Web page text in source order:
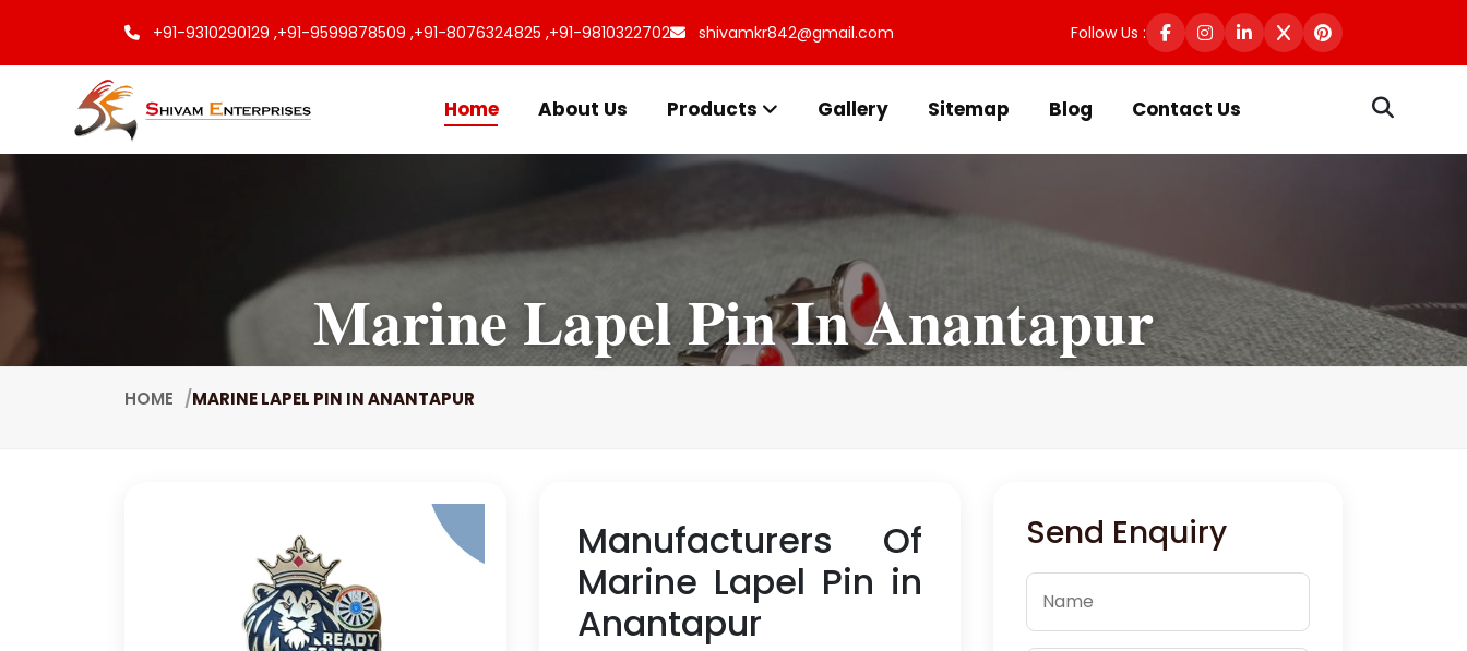
+91-9310290129 ,+91-9599878509 ,+91-8076324825 ,+91-9810322702 shivamkr842@gmail.com Follow Us :
Home About Us Products Gallery Sitemap Blog Contact Us
Marine Lapel Pin In Anantapur
HOME MARINE LAPEL PIN IN ANANTAPUR
Manufacturers Of
Marine Lapel Pin in
Anantapur
Send Enquiry